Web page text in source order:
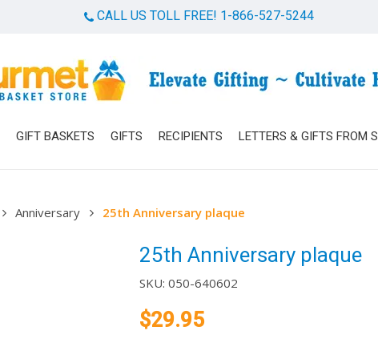
CALL US TOLL FREE! 1-866-527-5244
GIFT BASKETS GIFTS RECIPIENTS LETTERS & GIFTS FROM
Anniversary 25th Anniversary plaque
25th Anniversary plaque
SKU:050-640602
$29.95